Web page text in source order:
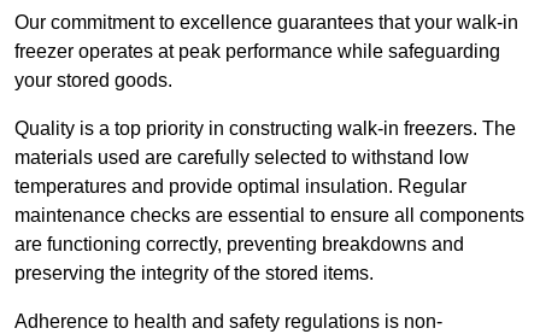
Our commitment to excellence guarantees that your walk-in
freezer operates at peak performance while safeguarding
your stored goods.
Quality is a top priority in constructing walk-in freezers. The
materials used are carefully selected to withstand low
temperatures and provide optimal insulation. Regular
maintenance checks are essential to ensure all components
are functioning correctly, preventing breakdowns and
preserving the integrity of the stored items.
Adherence to health and safety regulations is non-